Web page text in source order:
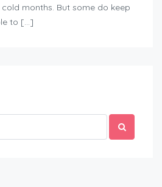
months. But some do keep
to […]